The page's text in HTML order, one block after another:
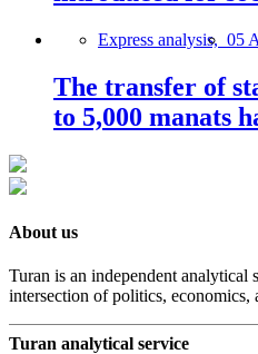
Express analysis, 05
The transfer of
to 5,000 manats
About us
Turan is an independent analytical
intersection of politics, economics,
Turan analytical service